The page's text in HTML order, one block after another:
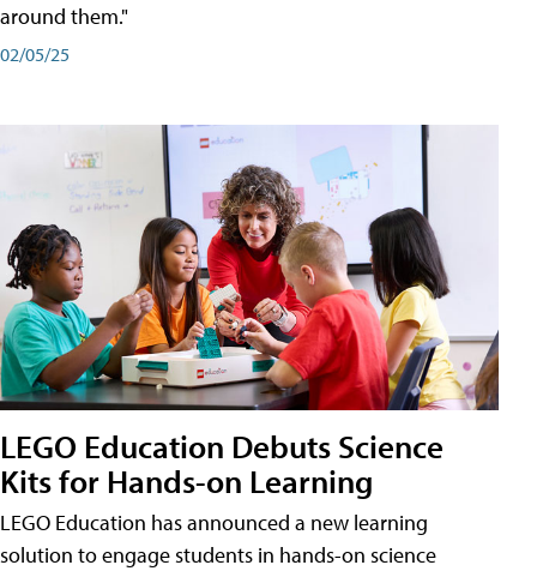
around them."
02/05/25
LEGO Education Debuts Science
Kits for Hands-on Learning
LEGO Education has announced a new learning
solution to engage students in hands-on science